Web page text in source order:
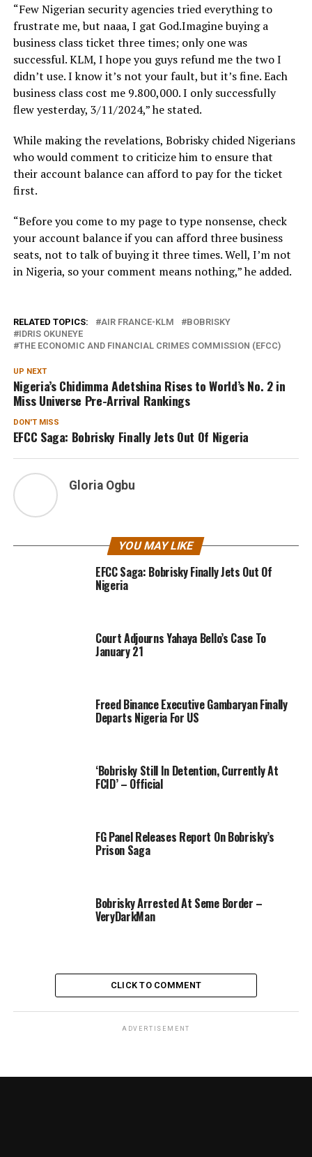
“Few Nigerian security agencies tried everything to
frustrate me, but naaa, I gat God.Imagine buying a
business class ticket three times; only one was
successful. KLM, I hope you guys refund me the two I
didn’t use. I know it’s not your fault, but it’s fine. Each
business class cost me 9.800,000. I only successfully
flew yesterday, 3/11/2024,” he stated.
While making the revelations, Bobrisky chided Nigerians
who would comment to criticize him to ensure that
their account balance can afford to pay for the ticket
first.
“Before you come to my page to type nonsense, check
your account balance if you can afford three business
seats, not to talk of buying it three times. Well, I’m not
in Nigeria, so your comment means nothing,” he added.
RELATED TOPICS: AIR FRANCE-KLM
BOBRISKY
IDRIS OKUNEYE
THE ECONOMIC AND FINANCIAL CRIMES COMMISSION (EFCC)
UP NEXT
Nigeria’s Chidimma Adetshina Rises to World’s No. 2 in
Miss Universe Pre-Arrival Rankings
DON'T MISS
EFCC Saga: Bobrisky Finally Jets Out Of Nigeria
Gloria Ogbu
YOU MAY LIKE
EFCC Saga: Bobrisky Finally Jets Out Of
Nigeria
Court Adjourns Yahaya Bello’s Case To
January 21
Freed Binance Executive Gambaryan Finally
Departs Nigeria For US
‘Bobrisky Still In Detention, Currently At
FCID’ – Official
FG Panel Releases Report On Bobrisky’s
Prison Saga
Bobrisky Arrested At Seme Border –
VeryDarkMan
CLICK TO COMMENT
ADVERTISEMENT